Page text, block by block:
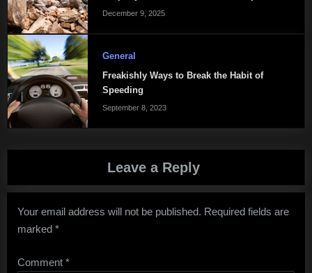
December 9, 2025
General
Freakishly Ways to Break the Habit of
Speeding
September 8, 2023
Leave a Reply
Your email address will not be published. Required fields are
marked *
Comment *